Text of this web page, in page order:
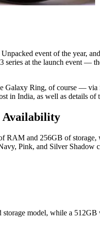
event of the year,
at the launch event —
Ring, of course —
in India, as well as details of
Availability
and 256GB of
Pink, and Silver
model, while a